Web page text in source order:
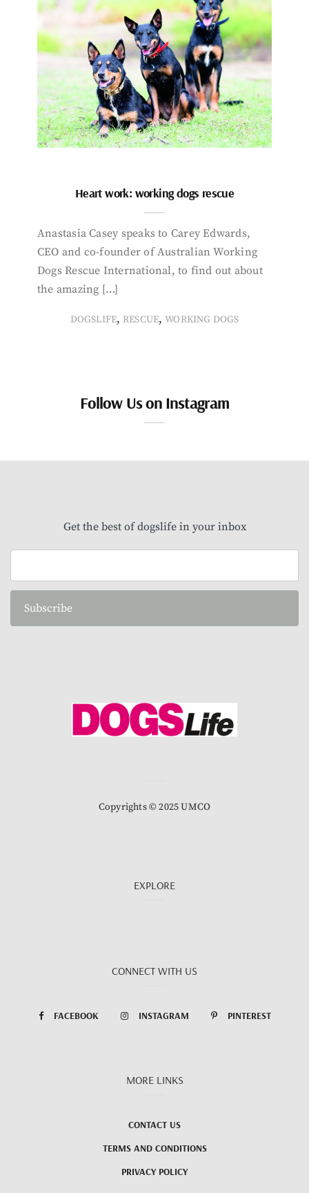
Heart work: working dogs rescue
Anastasia Casey speaks to Carey Edwards,
CEO and co-founder of Australian Working
Dogs Rescue International, to find out about
the amazing […]
DOGSLIFE, RESCUE,WORKING DOGS
Follow Us on Instagram
Get the best of dogslife in your inbox
Subscribe
Copyrights © 2025 UMCO
EXPLORE
CONNECT WITH US
FACEBOOK INSTAGRAM PINTEREST
MORE LINKS
CONTACT US
TERMS AND CONDITIONS
PRIVACY POLICY